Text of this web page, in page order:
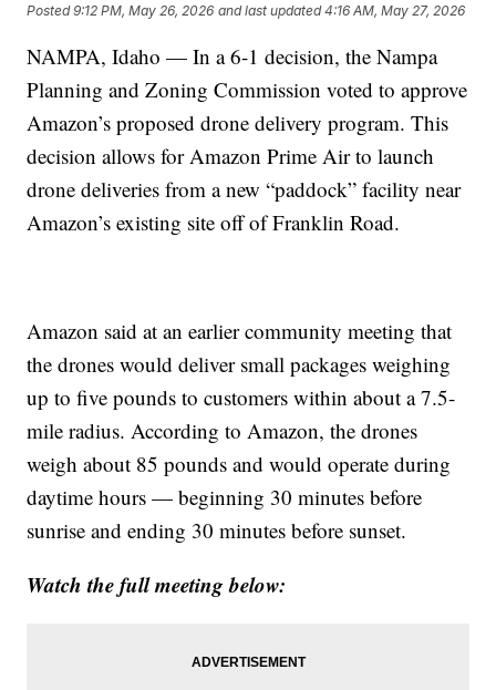
Posted9:12 PM, May 26, 2026 and last updated 4:16 AM, May 27, 2026
NAMPA, Idaho — In a 6-1 decision, the Nampa
Planning and Zoning Commission voted to approve
Amazon’s proposed drone delivery program. This
decision allows for Amazon Prime Air to launch
drone deliveries from a new “paddock” facility near
Amazon’s existing site off of Franklin Road.
Amazon said at an earlier community meeting that
the drones would deliver small packages weighing
up to five pounds to customers within about a 7.5-
mile radius. According to Amazon, the drones
weigh about 85 pounds and would operate during
daytime hours — beginning 30 minutes before
sunrise and ending 30 minutes before sunset.
Watch the full meeting below: